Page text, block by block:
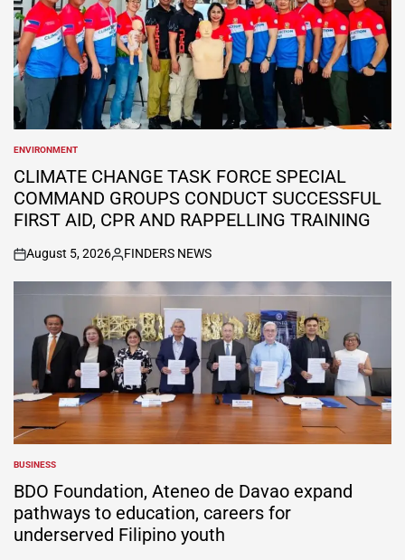
POSTED
IN
ENVIRONMENT
CLIMATE CHANGE TASK FORCE SPECIAL
COMMAND GROUPS CONDUCT SUCCESSFUL
FIRST AID, CPR AND RAPPELLING TRAINING
on
August 5, 2026
Posted
by
FINDERS NEWS
POSTED
IN
BUSINESS
BDO Foundation, Ateneo de Davao expand
pathways to education, careers for
underserved Filipino youth